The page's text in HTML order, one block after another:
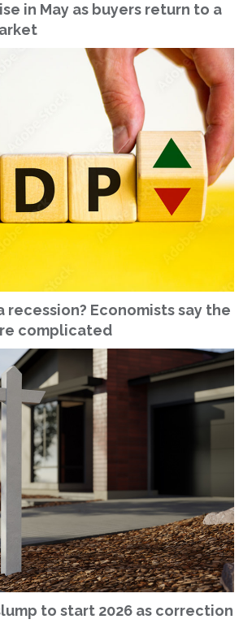
in May as buyers return to a
recession? Economists say the
complicated
to start 2026 as correction